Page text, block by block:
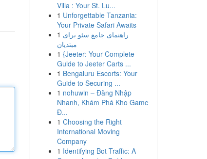
Villa : Your St. Lu...
1 Unforgettable Tanzania:
Your Private Safari Awaits
1 راهنمای جامع سئو برای
مبتدیان
1 {Jeeter: Your Complete
Guide to Jeeter Carts ...
1 Bengaluru Escorts: Your
Guide to Securing ...
1 nohuwin – Đăng Nhập
Nhanh, Khám Phá Kho Game
Đ...
1 Choosing the Right
International Moving
Company
1 Identifying Bot Traffic: A